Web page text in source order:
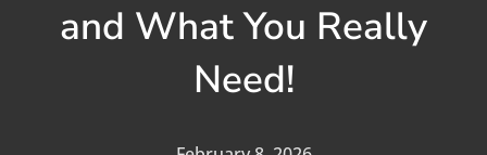
and What You Really
Need!